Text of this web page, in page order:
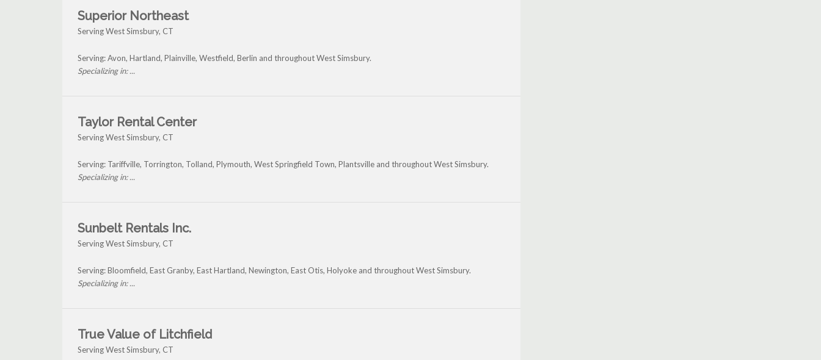
Superior Northeast
Serving West Simsbury, CT
Serving: Avon, Hartland, Plainville, Westfield, Berlin and throughout West Simsbury.
Specializing in: ...
Taylor Rental Center
Serving West Simsbury, CT
Serving: Tariffville, Torrington, Tolland, Plymouth, West Springfield Town, Plantsville and throughout West Simsbury.
Specializing in: ...
Sunbelt Rentals Inc.
Serving West Simsbury, CT
Serving: Bloomfield, East Granby, East Hartland, Newington, East Otis, Holyoke and throughout West Simsbury.
Specializing in: ...
True Value of Litchfield
Serving West Simsbury, CT